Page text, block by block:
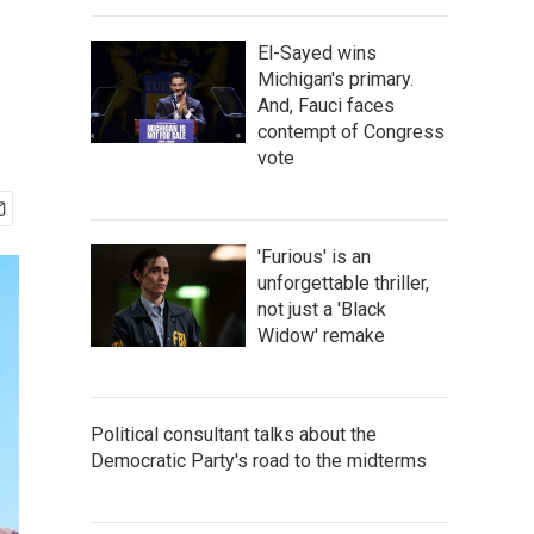
El-Sayed wins
Michigan's primary.
And, Fauci faces
contempt of Congress
vote
'Furious' is an
unforgettable thriller,
not just a 'Black
Widow' remake
Political consultant talks about the
Democratic Party's road to the midterms